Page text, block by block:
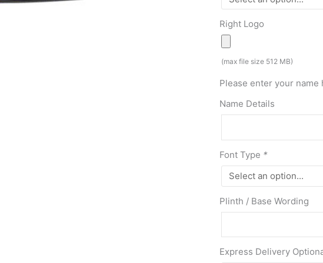
Right Logo
(max file size 512 MB)
Please enter your name
Name Details
Font Type *
Plinth / Base Wording
Express Delivery